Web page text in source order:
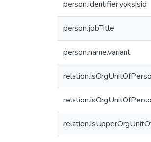
person.identifier.yoksisid
person.jobTitle
person.name.variant